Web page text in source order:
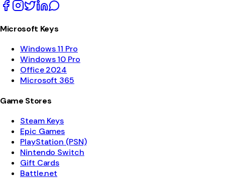
Microsoft Keys
Windows 11 Pro
Windows 10 Pro
Office 2024
Microsoft 365
Game Stores
Steam Keys
Epic Games
PlayStation (PSN)
Nintendo Switch
Gift Cards
Battle.net